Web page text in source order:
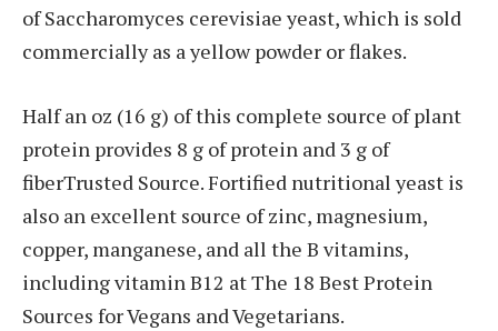
of Saccharomyces cerevisiae yeast, which is sold
commercially as a yellow powder or flakes.
Half an oz (16 g) of this complete source of plant
protein provides 8 g of protein and 3 g of
fiberTrusted Source. Fortified nutritional yeast is
also an excellent source of zinc, magnesium,
copper, manganese, and all the B vitamins,
including vitamin B12 at The 18 Best Protein
Sources for Vegans and Vegetarians.